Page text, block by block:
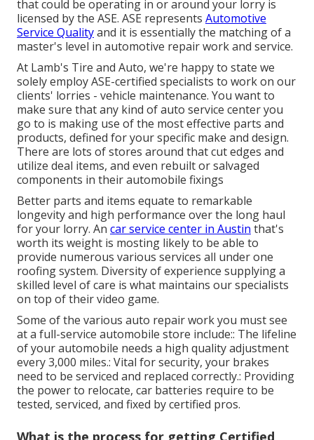
that could be operating in or around your lorry is
licensed by the ASE. ASE represents Automotive
Service Qualityand it is essentially the matching of a
master's level in automotive repair work and service.
At Lamb's Tire and Auto, we're happy to state we
solely employ ASE-certified specialists to work on our
clients' lorries - vehicle maintenance. You want to
make sure that any kind of auto service center you
go to is making use of the most effective parts and
products, defined for your specific make and design.
There are lots of stores around that cut edges and
utilize deal items, and even rebuilt or salvaged
components in their automobile fixings
Better parts and items equate to remarkable
longevity and high performance over the long haul
for your lorry. An car service center in Austin that's
worth its weight is mosting likely to be able to
provide numerous various services all under one
roofing system. Diversity of experience supplying a
skilled level of care is what maintains our specialists
on top of their video game.
Some of the various auto repair work you must see
at a full-service automobile store include:: The lifeline
of your automobile needs a high quality adjustment
every 3,000 miles.: Vital for security, your brakes
need to be serviced and replaced correctly.: Providing
the power to relocate, car batteries require to be
tested, serviced, and fixed by certified pros.
What is the process for getting Certified